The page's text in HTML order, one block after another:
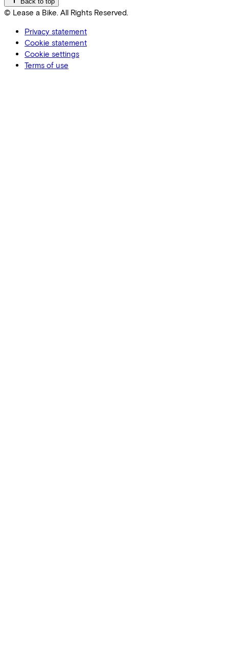
© Lease a Bike. All Rights Reserved.
Privacy statement
Cookie statement
Cookie settings
Terms of use